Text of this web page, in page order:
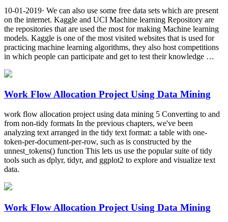
10-01-2019· We can also use some free data sets which are present
on the internet. Kaggle and UCI Machine learning Repository are
the repositories that are used the most for making Machine learning
models. Kaggle is one of the most visited websites that is used for
practicing machine learning algorithms, they also host competitions
in which people can participate and get to test their knowledge …
Work Flow Allocation Project Using Data Mining
work flow allocation project using data mining 5 Converting to and
from non-tidy formats In the previous chapters, we've been
analyzing text arranged in the tidy text format: a table with one-
token-per-document-per-row, such as is constructed by the
unnest_tokens() function This lets us use the popular suite of tidy
tools such as dplyr, tidyr, and ggplot2 to explore and visualize text
data.
Work Flow Allocation Project Using Data Mining